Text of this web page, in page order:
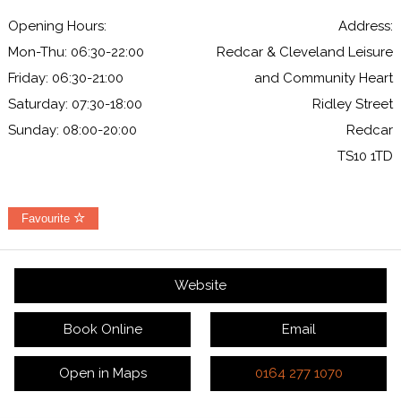
Opening Hours:
Mon-Thu: 06:30-22:00
Friday: 06:30-21:00
Saturday: 07:30-18:00
Sunday: 08:00-20:00
Address:
Redcar & Cleveland Leisure
and Community Heart
Ridley Street
Redcar
TS10 1TD
Favourite
Website
Book Online Email
Open in Maps 0164 277 1070